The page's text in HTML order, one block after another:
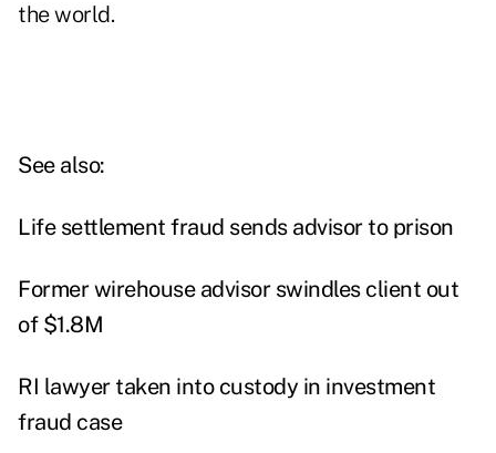
the world.
See also:
Life settlement fraud sends advisor to prison
Former wirehouse advisor swindles client out
of $1.8M
RI lawyer taken into custody in investment
fraud case